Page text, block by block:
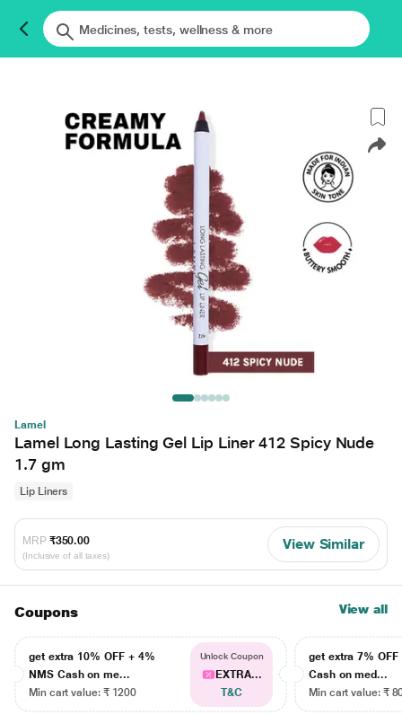
Lamel
Lamel Long Lasting Gel Lip Liner 412 Spicy Nude
1.7 gm
Lip Liners
MRP ₹350.00
(Inclusive of all taxes)
View Similar
Coupons View all
get extra 10% OFF + 4%
NMS Cash on me...
Min cart value: ₹ 1200
Unlock Coupon
EXTRA...
T&C
get extra 7% OFF
Cash on med...
Min cart value: ₹